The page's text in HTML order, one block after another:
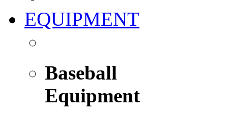
EQUIPMENT
Baseball
Equipment